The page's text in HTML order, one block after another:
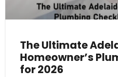
The Ultimate
Homeowner’s
for 2026